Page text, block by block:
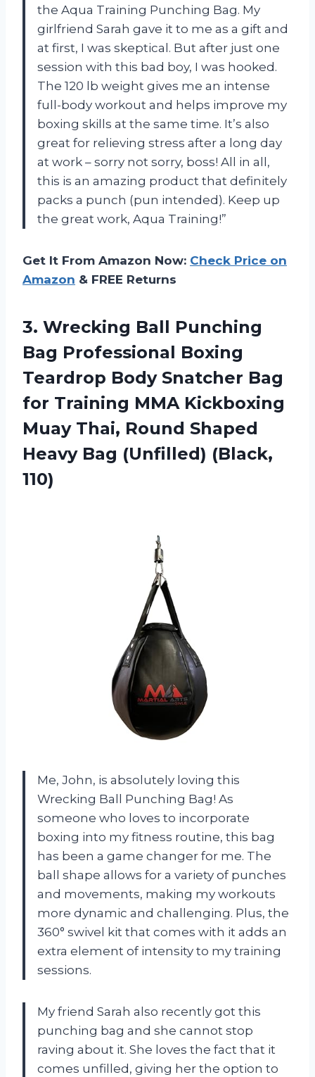
the Aqua Training Punching Bag. My
girlfriend Sarah gave it to me as a gift and
at first, I was skeptical. But after just one
session with this bad boy, I was hooked.
The 120 lb weight gives me an intense
full-body workout and helps improve my
boxing skills at the same time. It’s also
great for relieving stress after a long day
at work – sorry not sorry, boss! All in all,
this is an amazing product that definitely
packs a punch (pun intended). Keep up
the great work, Aqua Training!”
Get It From Amazon Now: Check Price on
Amazon & FREE Returns
3. Wrecking Ball Punching
Bag Professional Boxing
Teardrop Body Snatcher Bag
for Training MMA Kickboxing
Muay Thai, Round Shaped
Heavy Bag (Unfilled) (Black,
110)
Me, John, is absolutely loving this
Wrecking Ball Punching Bag! As
someone who loves to incorporate
boxing into my fitness routine, this bag
has been a game changer for me. The
ball shape allows for a variety of punches
and movements, making my workouts
more dynamic and challenging. Plus, the
360° swivel kit that comes with it adds an
extra element of intensity to my training
sessions.
My friend Sarah also recently got this
punching bag and she cannot stop
raving about it. She loves the fact that it
comes unfilled, giving her the option to